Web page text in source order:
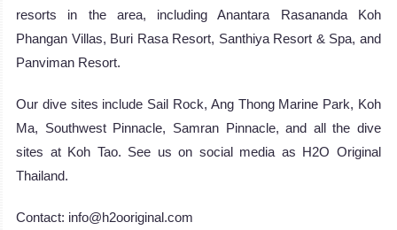
resorts in the area, including Anantara Rasananda Koh
Phangan Villas, Buri Rasa Resort, Santhiya Resort & Spa, and
Panviman Resort.
Our dive sites include Sail Rock, Ang Thong Marine Park, Koh
Ma, Southwest Pinnacle, Samran Pinnacle, and all the dive
sites at Koh Tao. See us on social media as H2O Original
Thailand.
Contact: info@h2ooriginal.com